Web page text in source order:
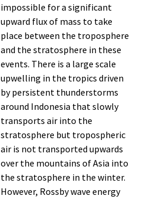
impossible for a significant
upward flux of mass to take
place between the troposphere
and the stratosphere in these
events. There is a large scale
upwelling in the tropics driven
by persistent thunderstorms
around Indonesia that slowly
transports air into the
stratosphere but tropospheric
air is not transported upwards
over the mountains of Asia into
the stratosphere in the winter.
However, Rossby wave energy